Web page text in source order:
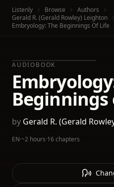
Listenly Browse
Authors
Gerald R. (Gerald Rowley) Leighton
Embryology: The Beginnings Of Life
AUDIOBOOK
Beginnings
by Gerald R. (Gerald
EN·~2 hours·16 chapters